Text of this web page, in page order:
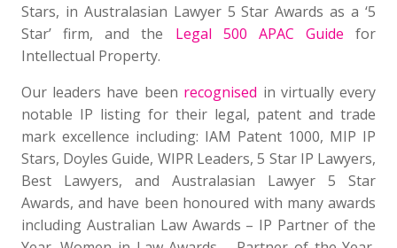
Stars, in Australasian Lawyer 5 Star Awards as a ‘5
Star’ firm, and the Legal 500 APAC Guide for
Intellectual Property.
Our leaders have been recognised in virtually every
notable IP listing for their legal, patent and trade
mark excellence including: IAM Patent 1000, MIP IP
Stars, Doyles Guide, WIPR Leaders, 5 Star IP Lawyers,
Best Lawyers, and Australasian Lawyer 5 Star
Awards, and have been honoured with many awards
including Australian Law Awards – IP Partner of the